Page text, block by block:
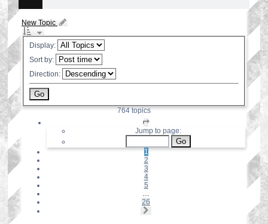
New Topic
Display:
Sort by:
Direction:
764 topics
Page
1
of
26
Jump to page:
1
2
3
4
5
26